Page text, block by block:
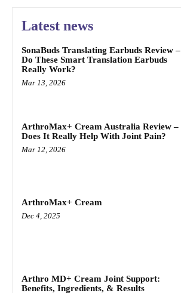
Latest news
SonaBuds Translating Earbuds Review –
Do These Smart Translation Earbuds
Really Work?
Mar 13, 2026
ArthroMax+ Cream Australia Review –
Does It Really Help With Joint Pain?
Mar 12, 2026
ArthroMax+ Cream
Dec 4, 2025
Arthro MD+ Cream Joint Support:
Benefits, Ingredients, & Results